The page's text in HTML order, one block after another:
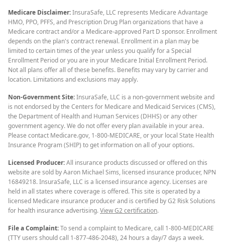
Medicare Disclaimer:InsuraSafe, LLC represents Medicare Advantage
HMO, PPO, PFFS, and Prescription Drug Plan organizations that have a
Medicare contract and/or a Medicare-approved Part D sponsor. Enrollment
depends on the plan's contract renewal. Enrollment in a plan may be
limited to certain times of the year unless you qualify for a Special
Enrollment Period or you are in your Medicare Initial Enrollment Period.
Not all plans offer all of these benefits. Benefits may vary by carrier and
location. Limitations and exclusions may apply.
Non-Government Site:InsuraSafe, LLC is a non-government website and
is not endorsed by the Centers for Medicare and Medicaid Services (CMS),
the Department of Health and Human Services (DHHS) or any other
government agency. We do not offer every plan available in your area.
Please contact Medicare.gov, 1-800-MEDICARE, or your local State Health
Insurance Program (SHIP) to get information on all of your options.
Licensed Producer:All insurance products discussed or offered on this
website are sold by Aaron Michael Sims, licensed insurance producer, NPN
16849218. InsuraSafe, LLC is a licensed insurance agency. Licenses are
held in all states where coverage is offered. This site is operated by a
licensed Medicare insurance producer and is certified by G2 Risk Solutions
for health insurance advertising.View G2 certification.
File a Complaint:To send a complaint to Medicare, call 1-800-MEDICARE
(TTY users should call 1-877-486-2048), 24 hours a day/7 days a week.